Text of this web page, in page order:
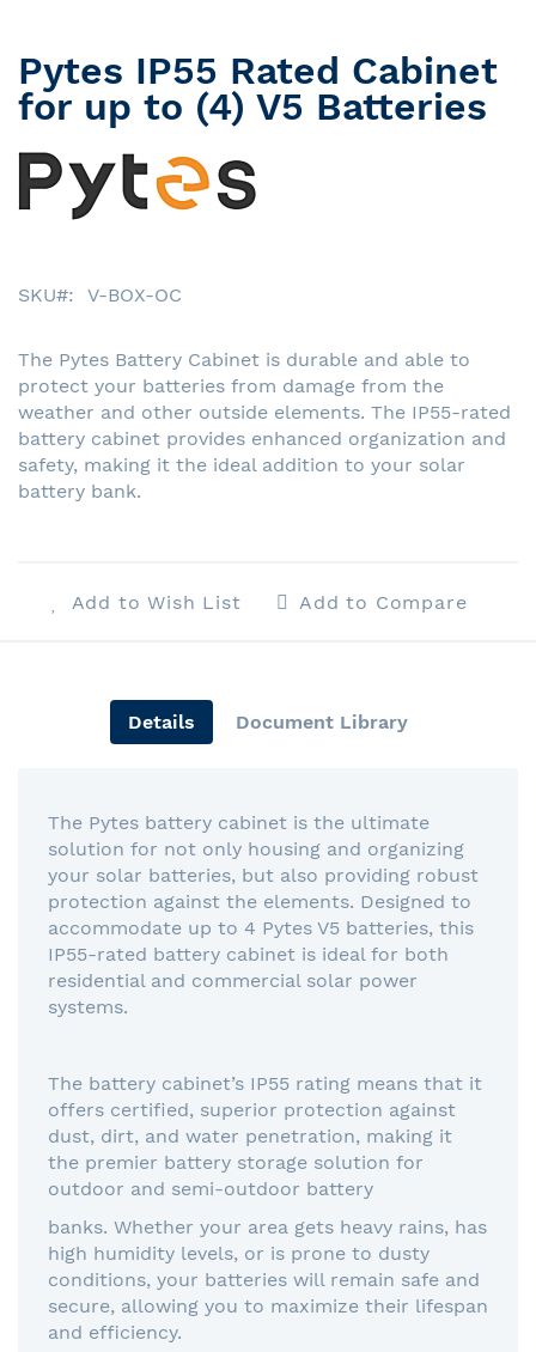
Skip
to
the
of
the
images
Pytes IP55 Rated Cabinet
for up to (4) V5 Batteries
SKU V-BOX-OC
The Pytes Battery Cabinet is durable and able to
protect your batteries from damage from the
weather and other outside elements. The IP55-rated
battery cabinet provides enhanced organization and
safety, making it the ideal addition to your solar
battery bank.
Add to Wish List Add to Compare
Details Document Library
The Pytes battery cabinet is the ultimate
solution for not only housing and organizing
your solar batteries, but also providing robust
protection against the elements. Designed to
accommodate up to 4 Pytes V5 batteries, this
IP55-rated battery cabinet is ideal for both
residential and commercial solar power
systems.
The battery cabinet’s IP55 rating means that it
offers certified, superior protection against
dust, dirt, and water penetration, making it
the premier battery storage solution for
outdoor and semi-outdoor battery
banks. Whether your area gets heavy rains, has
high humidity levels, or is prone to dusty
conditions, your batteries will remain safe and
secure, allowing you to maximize their lifespan
and efficiency.